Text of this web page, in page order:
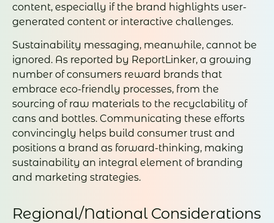
content, especially if the brand highlights user-
generated content or interactive challenges.
Sustainability messaging, meanwhile, cannot be
ignored. As reported by ReportLinker, a growing
number of consumers reward brands that
embrace eco-friendly processes, from the
sourcing of raw materials to the recyclability of
cans and bottles. Communicating these efforts
convincingly helps build consumer trust and
positions a brand as forward-thinking, making
sustainability an integral element of branding
and marketing strategies.
Regional/National Considerations